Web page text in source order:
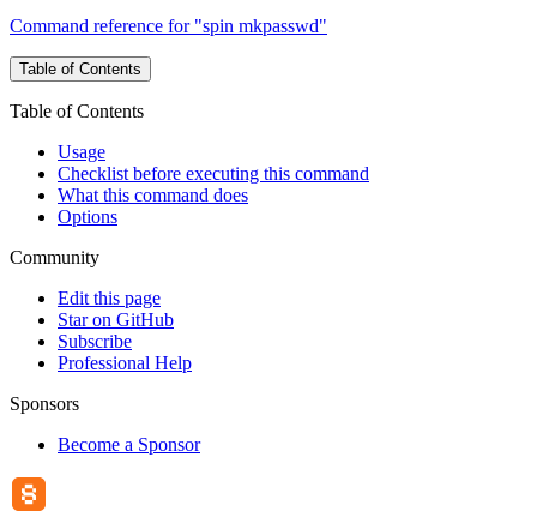
Command reference for "spin mkpasswd"
Table of Contents
Table of Contents
Usage
Checklist before executing this command
What this command does
Options
Community
Edit this page
Star on GitHub
Subscribe
Professional Help
Sponsors
Become a Sponsor